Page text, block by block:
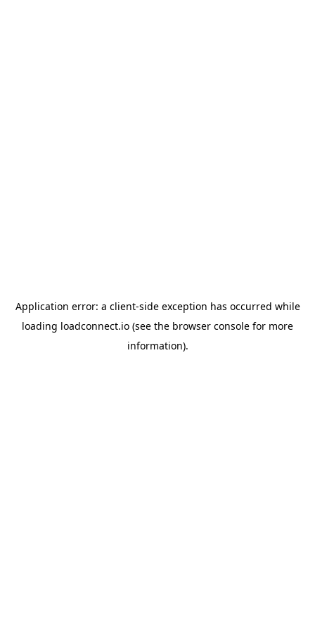
Application error: a client-side exception has occurred while
loading loadconnect.io (see the browser console for more
information).